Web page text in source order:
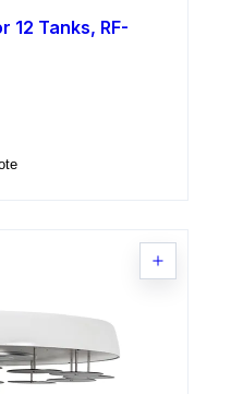
12 Tanks, RF-